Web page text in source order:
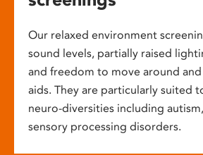
Our relaxed environment
sound levels, partially raised
and freedom to move around and
aids. They are particularly suited
neuro-diversities including
sensory processing disorders.